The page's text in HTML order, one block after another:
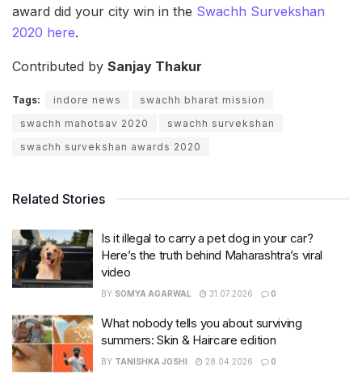
award did your city win in the Swachh Survekshan
2020 here.
Contributed by Sanjay Thakur
Tags: indore news
swachh bharat mission
swachh mahotsav 2020
swachh survekshan
swachh survekshan awards 2020
Related Stories
Is it illegal to carry a pet dog in your car?
Here’s the truth behind Maharashtra’s viral
video
BY SOMYA AGARWAL 31.07.2026 0
What nobody tells you about surviving
summers: Skin & Haircare edition
BY TANISHKA JOSHI 28.04.2026 0